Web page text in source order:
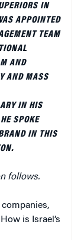
IN
APPOINTED
TEAM
AND
AND MASS
IN HIS
SPOKE
IN THIS
follows.
is Israel’s